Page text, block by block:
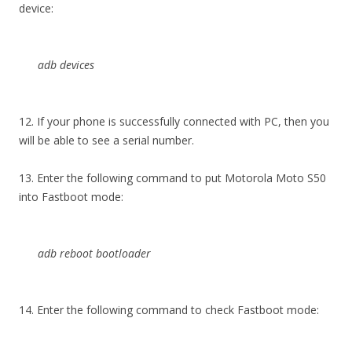
device:
adb devices
12. If your phone is successfully connected with PC, then you
will be able to see a serial number.
13. Enter the following command to put Motorola Moto S50
into Fastboot mode:
adb reboot bootloader
14. Enter the following command to check Fastboot mode: